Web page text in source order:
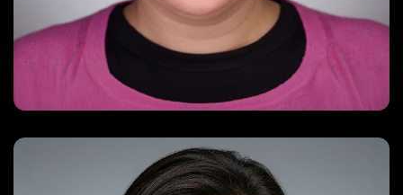
tanya@digitalartvideo.com